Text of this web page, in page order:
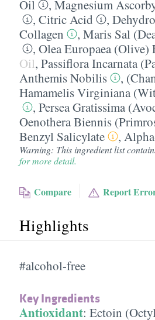
Oil
, Magnesium
, Citric Acid ,
Collagen
, Maris Sal
, Olea Europaea
Oil, Passiflora Incarnata
Anthemis Nobilis
,
Hamamelis Virginiana
, Persea Gratissima
Oenothera Biennis
Benzyl Salicylate
,
Warning: This ingredient list
for more detail.
Compare Report
Highlights
#alcohol-free
Key Ingredients
Antioxidant: Ectoin